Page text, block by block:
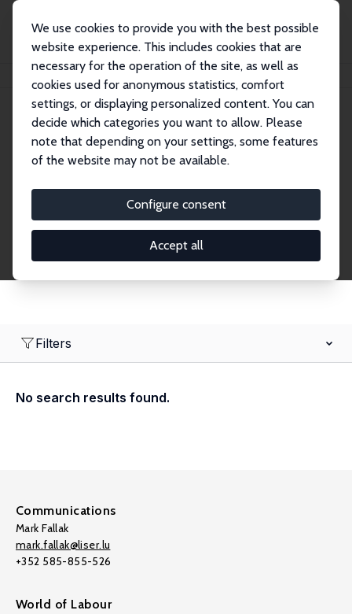
We use cookies to provide you with the best possible
website experience. This includes cookies that are
necessary for the operation of the site, as well as
cookies used for anonymous statistics, comfort
settings, or displaying personalized content. You can
decide which categories you want to allow. Please
note that depending on your settings, some features
of the website may not be available.
Configure consent
Accept all
Search
Research Affiliates
Research Affiliates.
Filters
No search results found.
Communications
Mark Fallak
mark.fallak@liser.lu
+352 585-855-526
World of Labour